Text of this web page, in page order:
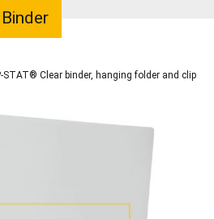
STAT® Clear binder, hanging folder and clip